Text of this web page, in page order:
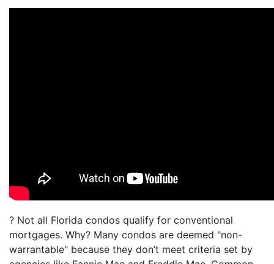
? Not all Florida condos qualify for conventional
mortgages. Why? Many condos are deemed "non-
warrantable" because they don’t meet criteria set by